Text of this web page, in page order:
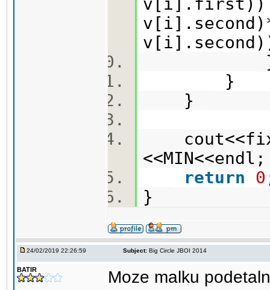
}
}
return
0
}
24/02/2019 22:26:59 Subject: Big Circle JBOI 2014
BATIR
Moze malku